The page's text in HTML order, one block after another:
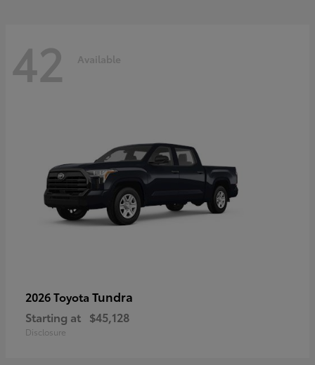
42 Available
2026 Toyota Tundra
Starting at $45,128
Disclosure